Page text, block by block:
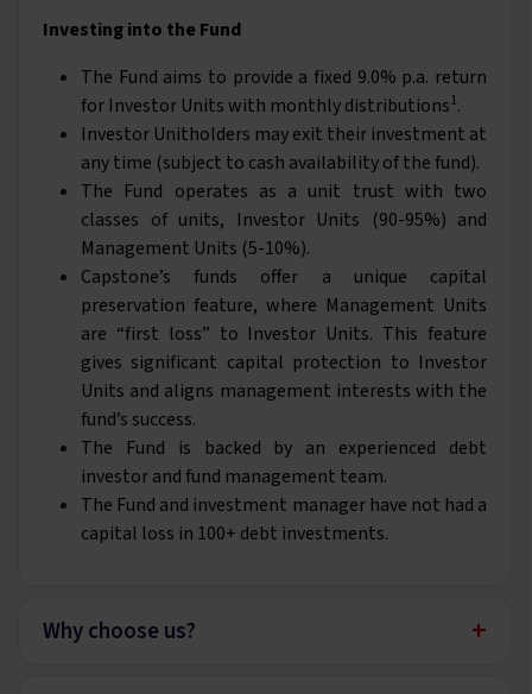
Investing into the Fund
The Fund aims to provide a fixed 9.0% p.a. return
for Investor Units with monthly distributions1.
Investor Unitholders may exit their investment at
any time (subject to cash availability of the fund).
The Fund operates as a unit trust with two
classes of units, Investor Units (90-95%) and
Management Units (5-10%).
Capstone’s funds offer a unique capital
preservation feature, where Management Units
are “first loss” to Investor Units. This feature
gives significant capital protection to Investor
Units and aligns management interests with the
fund’s success.
The Fund is backed by an experienced debt
investor and fund management team.
The Fund and investment manager have not had a
capital loss in 100+ debt investments.
Why choose us?
+